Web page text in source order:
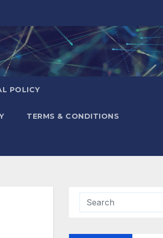
POLICY
TERMS & CONDITIONS